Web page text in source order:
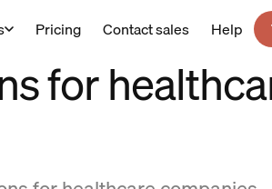
Pricing Contact sales Help
for